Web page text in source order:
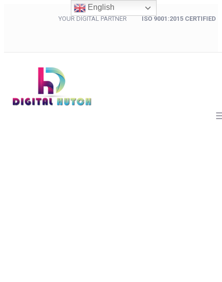
YOUR DIGITAL PARTNER ISO 9001:2015 CERTIFIED
English